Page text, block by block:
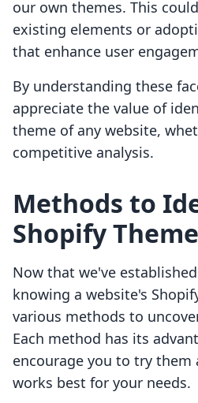
our own themes. This
existing elements or
that enhance user
By understanding these
appreciate the value of
theme of any website,
competitive analysis.
Methods to
Shopify
Now that we've
knowing a website's
various methods to
Each method has its
encourage you to try them
works best for your needs.